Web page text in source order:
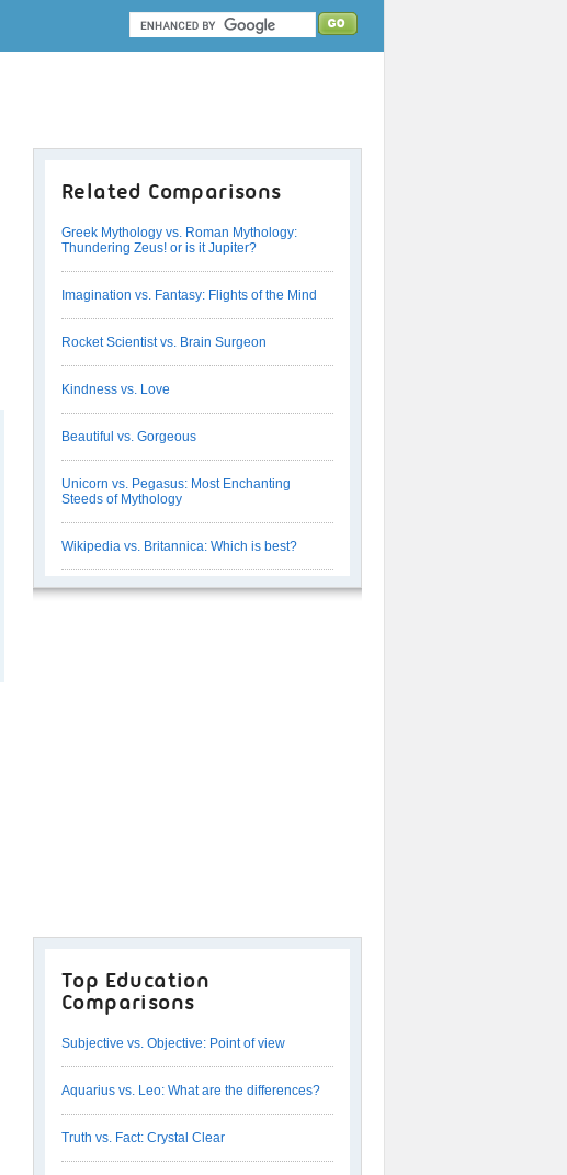
Related Comparisons
Greek Mythology vs. Roman Mythology:
Thundering Zeus! or is it Jupiter?
Imagination vs. Fantasy: Flights of the Mind
Rocket Scientist vs. Brain Surgeon
Kindness vs. Love
Beautiful vs. Gorgeous
Unicorn vs. Pegasus: Most Enchanting
Steeds of Mythology
Wikipedia vs. Britannica: Which is best?
Top Education
Comparisons
Subjective vs. Objective: Point of view
Aquarius vs. Leo: What are the differences?
Truth vs. Fact: Crystal Clear